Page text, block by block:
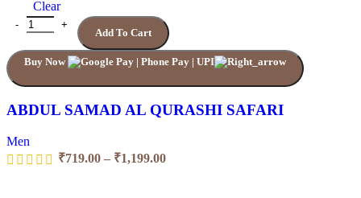
may
be
chosen
on
page
Clear
ABDUL SAMAD AL QURASHI SAFARI quantity
Add To Cart
Buy Now
ABDUL SAMAD AL QURASHI SAFARI
Men
₹719.00 – ₹1,199.00Price